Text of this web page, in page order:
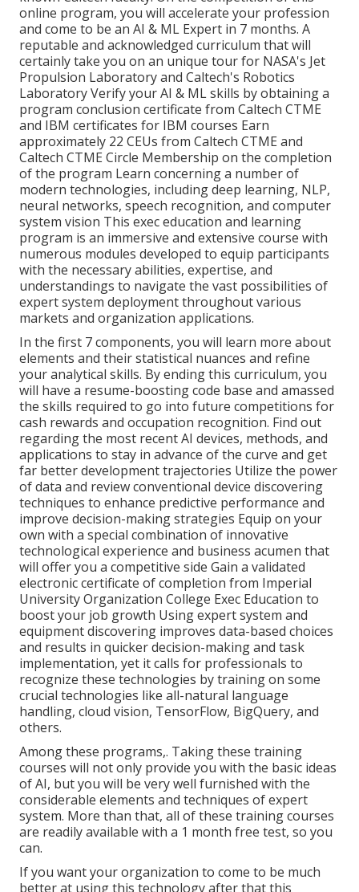
online program, you will accelerate your profession
and come to be an AI & ML Expert in 7 months. A
reputable and acknowledged curriculum that will
certainly take you on an unique tour for NASA's Jet
Propulsion Laboratory and Caltech's Robotics
Laboratory Verify your AI & ML skills by obtaining a
program conclusion certificate from Caltech CTME
and IBM certificates for IBM courses Earn
approximately 22 CEUs from Caltech CTME and
Caltech CTME Circle Membership on the completion
of the program Learn concerning a number of
modern technologies, including deep learning, NLP,
neural networks, speech recognition, and computer
system vision This exec education and learning
program is an immersive and extensive course with
numerous modules developed to equip participants
with the necessary abilities, expertise, and
understandings to navigate the vast possibilities of
expert system deployment throughout various
markets and organization applications.
In the first 7 components, you will learn more about
elements and their statistical nuances and refine
your analytical skills. By ending this curriculum, you
will have a resume-boosting code base and amassed
the skills required to go into future competitions for
cash rewards and occupation recognition. Find out
regarding the most recent AI devices, methods, and
applications to stay in advance of the curve and get
far better development trajectories Utilize the power
of data and review conventional device discovering
techniques to enhance predictive performance and
improve decision-making strategies Equip on your
own with a special combination of innovative
technological experience and business acumen that
will offer you a competitive side Gain a validated
electronic certificate of completion from Imperial
University Organization College Exec Education to
boost your job growth Using expert system and
equipment discovering improves data-based choices
and results in quicker decision-making and task
implementation, yet it calls for professionals to
recognize these technologies by training on some
crucial technologies like all-natural language
handling, cloud vision, TensorFlow, BigQuery, and
others.
Among these programs,. Taking these training
courses will not only provide you with the basic ideas
of AI, but you will be very well furnished with the
considerable elements and techniques of expert
system. More than that, all of these training courses
are readily available with a 1 month free test, so you
can.
If you want your organization to come to be much
better at using this technology after that this